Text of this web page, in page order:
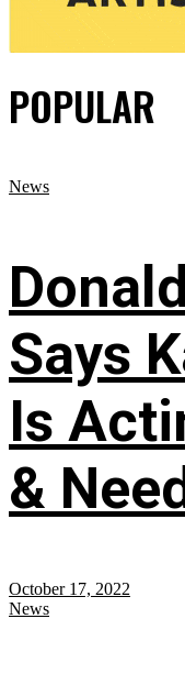
POPULAR
News
Says
Is
&
October 17, 2022
News